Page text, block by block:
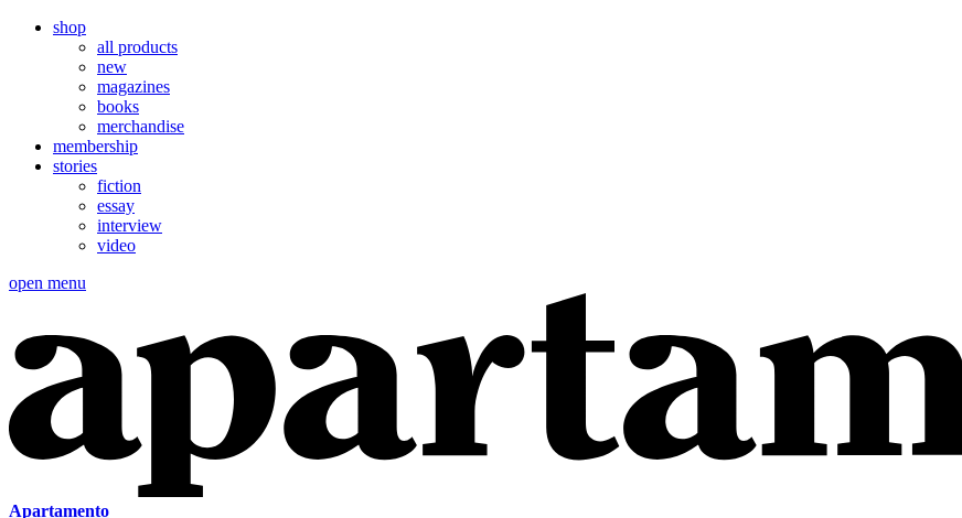
shop
all products
new
magazines
books
merchandise
membership
stories
fiction
essay
interview
video
open menu
Apartamento